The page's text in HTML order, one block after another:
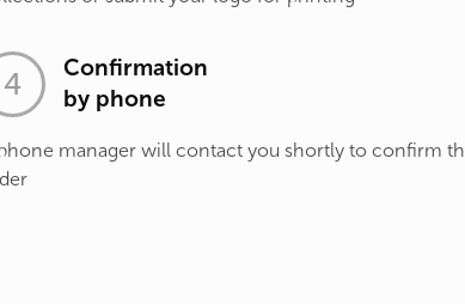
Confirmation
by phone
manager will contact you shortly to confirm